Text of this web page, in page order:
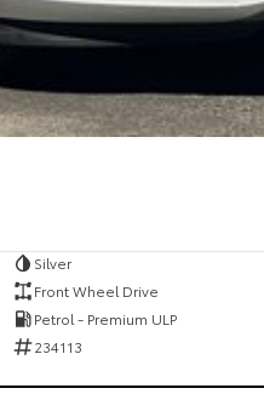
Silver
Front Wheel Drive
Petrol - Premium ULP
234113